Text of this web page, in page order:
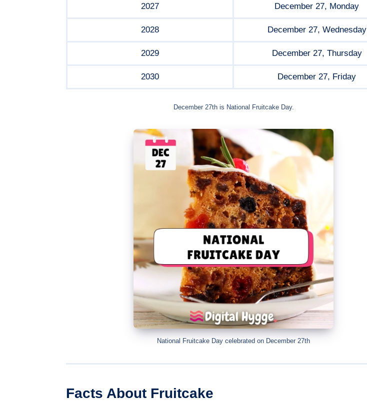
2027 December 27, Monday
2028 December 27, Wednesday
2029 December 27, Thursday
2030 December 27, Friday
December 27th is National Fruitcake Day.
National Fruitcake Day celebrated on December 27th
Facts About Fruitcake